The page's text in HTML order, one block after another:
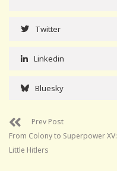
Twitter
Linkedin
Bluesky
Prev Post
From Colony to Superpower XV:
Little Hitlers